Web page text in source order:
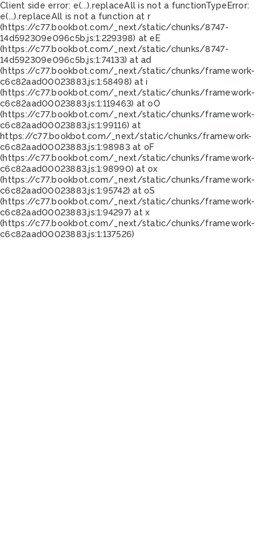
Client side error: e(...).replaceAll is not a functionTypeError:
e(...).replaceAll is not a function at r
(https://c77.bookbot.com/_next/static/chunks/8747-
14d592309e096c5b.js:1:229398) at eE
(https://c77.bookbot.com/_next/static/chunks/8747-
14d592309e096c5b.js:1:74133) at ad
(https://c77.bookbot.com/_next/static/chunks/framework-
c6c82aad00023883.js:1:58498) at i
(https://c77.bookbot.com/_next/static/chunks/framework-
c6c82aad00023883.js:1:119463) at oO
(https://c77.bookbot.com/_next/static/chunks/framework-
c6c82aad00023883.js:1:99116) at
https://c77.bookbot.com/_next/static/chunks/framework-
c6c82aad00023883.js:1:98983 at oF
(https://c77.bookbot.com/_next/static/chunks/framework-
c6c82aad00023883.js:1:98990) at ox
(https://c77.bookbot.com/_next/static/chunks/framework-
c6c82aad00023883.js:1:95742) at oS
(https://c77.bookbot.com/_next/static/chunks/framework-
c6c82aad00023883.js:1:94297) at x
(https://c77.bookbot.com/_next/static/chunks/framework-
c6c82aad00023883.js:1:137526)